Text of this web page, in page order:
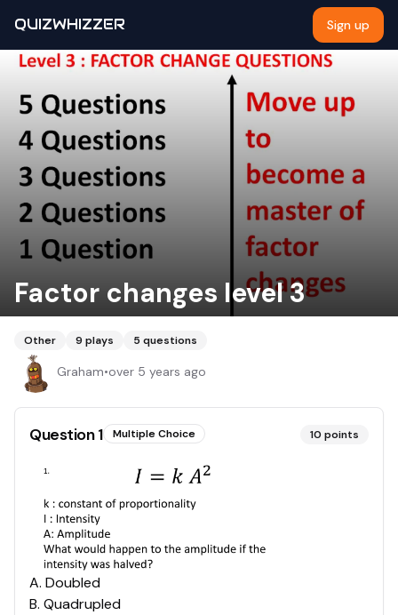
QUIZWHIZZER Sign up
Factor changes level 3
Other 9 plays 5 questions
Graham•over 5 years ago
Question1 Multiple Choice 10 points
A. Doubled
B. Quadrupled